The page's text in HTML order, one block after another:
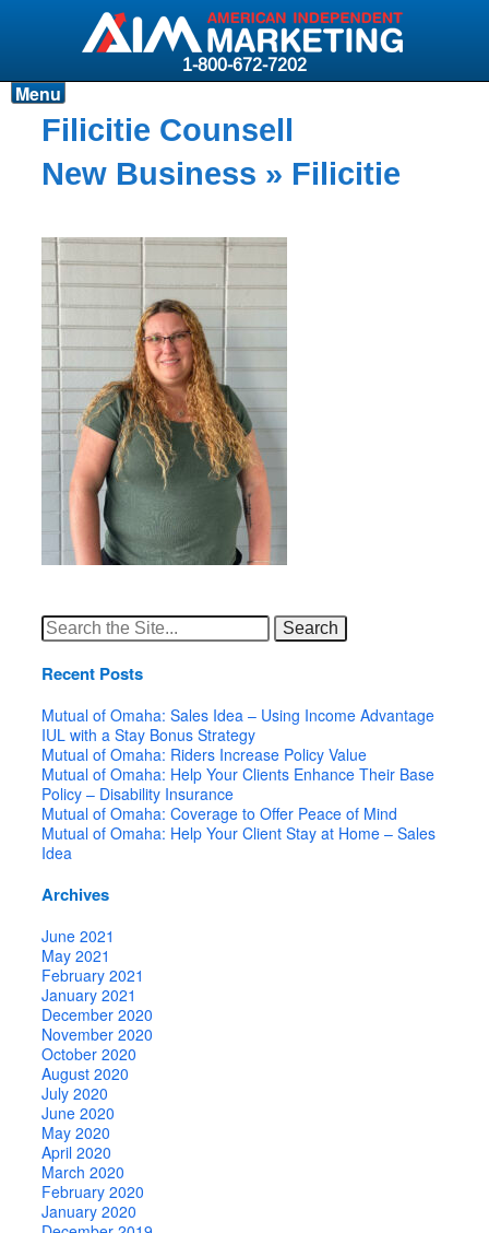
1-800-672-7202
Products
Resources
Carriers
Contact
Login
Menu
Filicitie Counsell
New Business » Filicitie
Search
for:
Recent Posts
Mutual of Omaha: Sales Idea – Using Income Advantage
IUL with a Stay Bonus Strategy
Mutual of Omaha: Riders Increase Policy Value
Mutual of Omaha: Help Your Clients Enhance Their Base
Policy – Disability Insurance
Mutual of Omaha: Coverage to Offer Peace of Mind
Mutual of Omaha: Help Your Client Stay at Home – Sales
Idea
Archives
June 2021
May 2021
February 2021
January 2021
December 2020
November 2020
October 2020
August 2020
July 2020
June 2020
May 2020
April 2020
March 2020
February 2020
January 2020